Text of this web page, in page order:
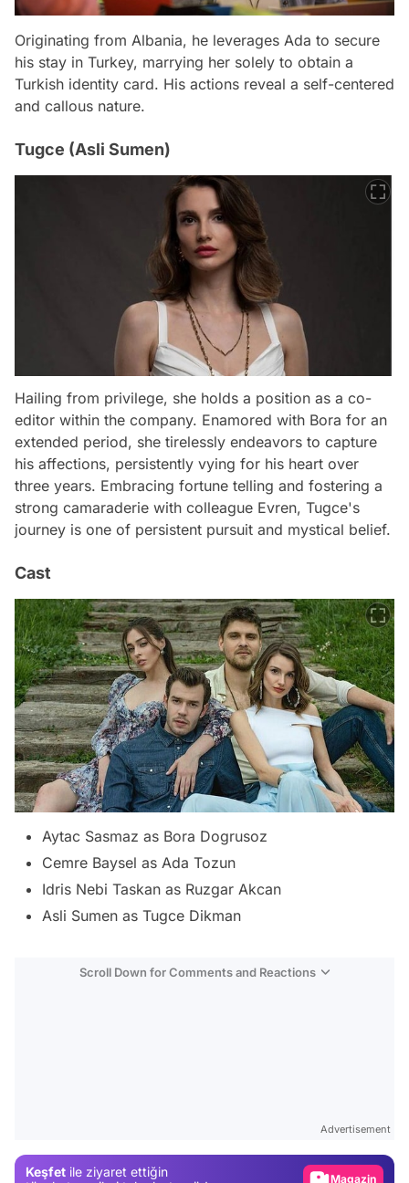
Originating from Albania, he leverages Ada to secure
his stay in Turkey, marrying her solely to obtain a
Turkish identity card. His actions reveal a self-centered
and callous nature.
Tugce (Asli Sumen)
Hailing from privilege, she holds a position as a co-
editor within the company. Enamored with Bora for an
extended period, she tirelessly endeavors to capture
his affections, persistently vying for his heart over
three years. Embracing fortune telling and fostering a
strong camaraderie with colleague Evren, Tugce's
journey is one of persistent pursuit and mystical belief.
Cast
Aytac Sasmaz as Bora Dogrusoz
Cemre Baysel as Ada Tozun
Idris Nebi Taskan as Ruzgar Akcan
Asli Sumen as Tugce Dikman
Scroll Down for Comments and Reactions
Advertisement
Keşfet ile ziyaret ettiğin
Magazin